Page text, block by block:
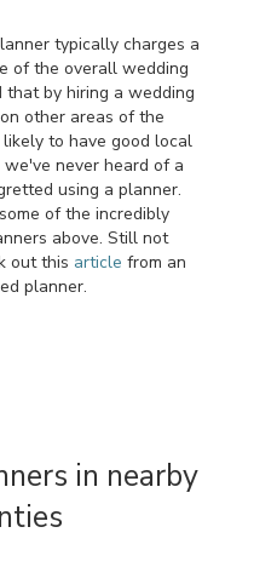
typically charges a
of the overall wedding
by hiring a wedding
other areas of the
to have good local
never heard of a
using a planner.
of the incredibly
above. Still not
out this article from an
planner.
in nearby